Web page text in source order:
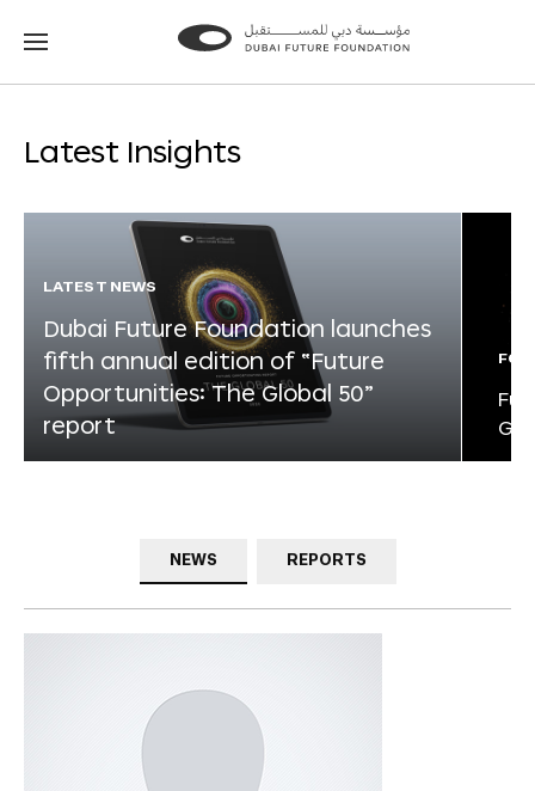
Go
Go
Latest Insights
LATEST NEWS
Dubai Future Foundation launches
fifth annual edition of “Future
Opportunities: The Global 50”
report
NEWS REPORTS